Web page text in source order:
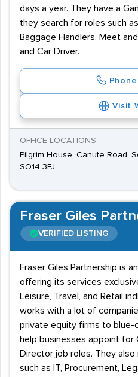
days a year. They have a
they search for roles such
Baggage Handlers, Meet
and Car Driver.
Visit
OFFICE LOCATIONS
Pilgrim House, Canute Road,
SO14 3FJ
Fraser Giles
VERIFIED LISTING
Fraser Giles Partnership is
offering its services
Leisure, Travel, and Retail
works with a lot of
private equity firms to blue-
help businesses appoint for
Director job roles. They
such as IT, Procurement,